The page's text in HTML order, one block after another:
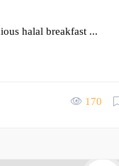
halal breakfast ...
170